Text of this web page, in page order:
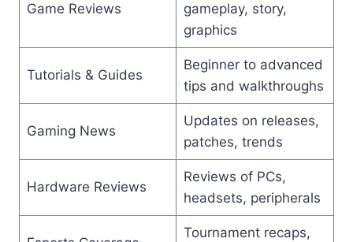
Game Reviews
gameplay, story,
graphics
Tutorials & Guides
Beginner to advanced
tips and walkthroughs
Gaming News
Updates on releases,
patches, trends
Hardware Reviews
Reviews of PCs,
headsets, peripherals
Tournament recaps,